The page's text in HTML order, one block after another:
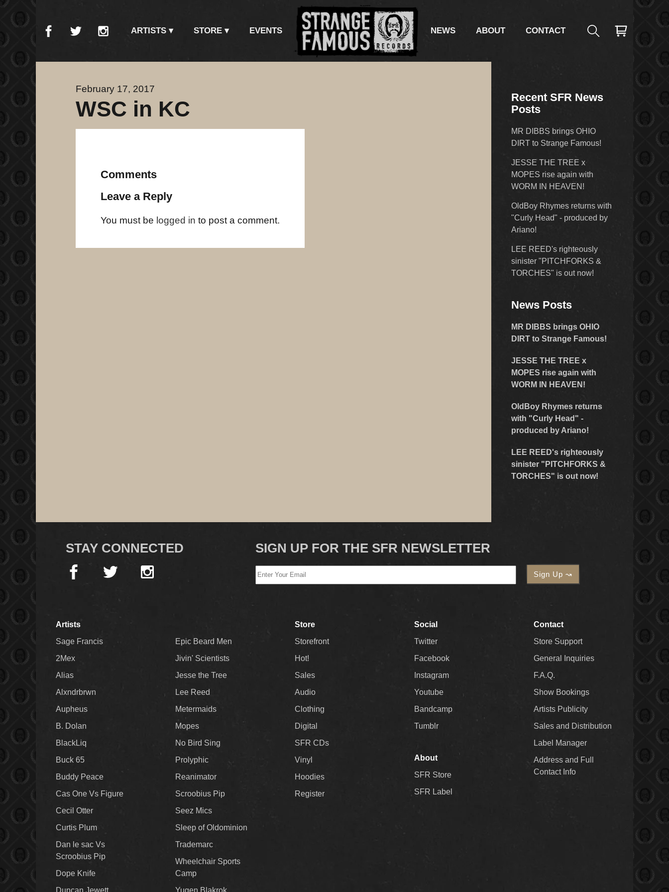
ARTISTS STORE EVENTS NEWS ABOUT CONTACT
February 17, 2017
WSC in KC
Comments
Leave a Reply
You must be logged in to post a comment.
Recent SFR News
Posts
MR DIBBS brings OHIO
DIRT to Strange Famous!
JESSE THE TREE x
MOPES rise again with
WORM IN HEAVEN!
OldBoy Rhymes returns with
"Curly Head" - produced by
Ariano!
LEE REED's righteously
sinister "PITCHFORKS &
TORCHES" is out now!
News Posts
MR DIBBS brings OHIO
DIRT to Strange Famous!
JESSE THE TREE x
MOPES rise again with
WORM IN HEAVEN!
OldBoy Rhymes returns
with "Curly Head" -
produced by Ariano!
LEE REED's righteously
sinister "PITCHFORKS &
TORCHES" is out now!
STAY CONNECTED SIGN UP FOR THE SFR NEWSLETTER
Artists
Sage Francis
2Mex
Alias
Alxndrbrwn
Aupheus
B. Dolan
BlackLiq
Buck 65
Buddy Peace
Cas One Vs Figure
Cecil Otter
Curtis Plum
Dan le sac Vs
Scroobius Pip
Dope Knife
Duncan Jewett
Epic Beard Men
Jivin' Scientists
Jesse the Tree
Lee Reed
Metermaids
Mopes
No Bird Sing
Prolyphic
Reanimator
Scroobius Pip
Seez Mics
Sleep of Oldominion
Trademarc
Wheelchair Sports
Camp
Yugen Blakrok
Store
Storefront
Hot!
Sales
Audio
Clothing
Digital
SFR CDs
Vinyl
Hoodies
Register
Social
Twitter
Facebook
Instagram
Youtube
Bandcamp
Tumblr
About
SFR Store
SFR Label
Contact
Store Support
General Inquiries
F.A.Q.
Show Bookings
Artists Publicity
Sales and Distribution
Label Manager
Address and Full
Contact Info